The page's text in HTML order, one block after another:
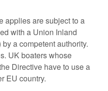
applies are subject to a
with a Union Inland
a competent authority.
UK boaters whose
Directive have to use a
EU country.